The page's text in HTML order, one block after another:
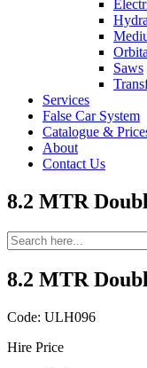
Saws
Services
False Car System
Catalogue &
About
Contact Us
8.2 MTR
8.2 MTR
Code: ULH096
Hire Price